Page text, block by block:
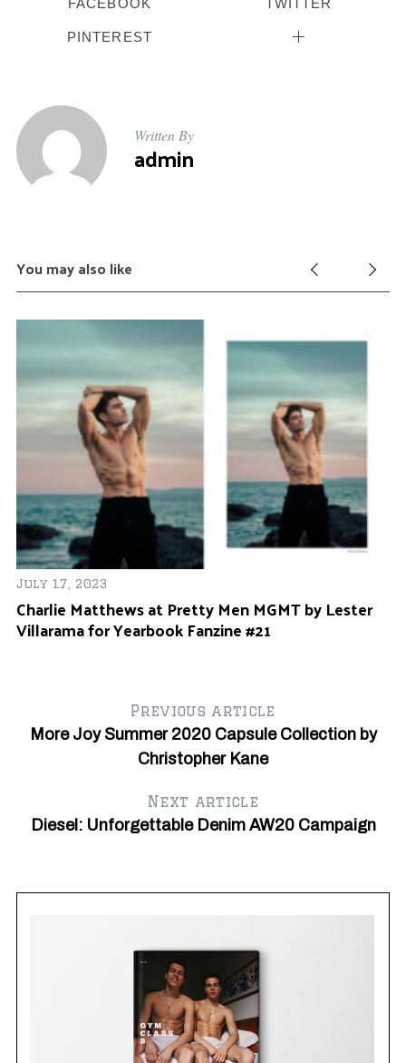
FACEBOOK TWITTER
PINTEREST
Written By
admin
You may also like
July 17, 2023
Charlie Matthews at Pretty Men MGMT by Lester
Villarama for Yearbook Fanzine #21
Previous article
More Joy Summer 2020 Capsule Collection by
Christopher Kane
Next article
Diesel: Unforgettable Denim AW20 Campaign